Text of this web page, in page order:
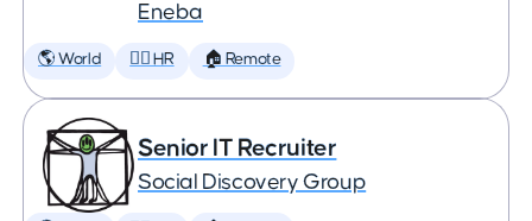
Eneba
🌎 World 🕵️‍♀️ HR 🏠 Remote
Senior IT Recruiter
Social Discovery Group